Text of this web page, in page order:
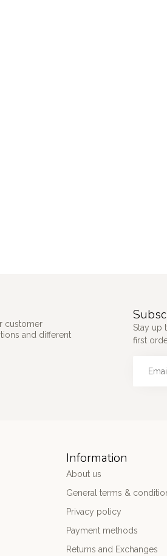
customer
and different
Stay up
first
Information
About us
General terms &
Privacy policy
Payment methods
Returns and Exchanges